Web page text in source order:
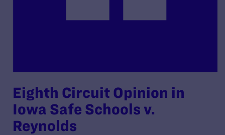
Eighth Circuit Opinion in
Iowa Safe Schools v.
Reynolds